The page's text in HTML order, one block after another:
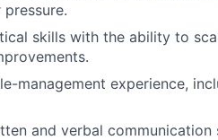
skills with the ability to
management experience,
and verbal